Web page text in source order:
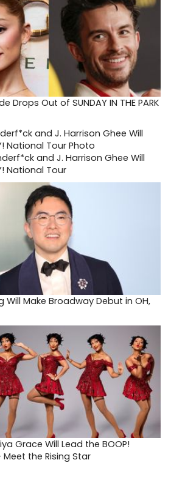
Drops Out of SUNDAY IN THE PARK
and J. Harrison Ghee Will
National Tour
Will Make Broadway Debut in OH,
Grace Will Lead the BOOP!
the Rising Star